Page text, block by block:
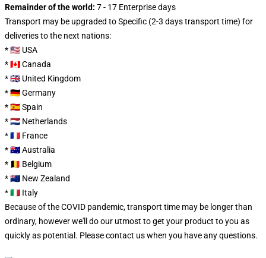
Remainder of the world: 7 - 17 Enterprise days
Transport may be upgraded to Specific (2-3 days transport time) for
deliveries to the next nations:
* 🇺🇸 USA
* 🇨🇦 Canada
* 🇬🇧 United Kingdom
* 🇩🇪 Germany
* 🇪🇸 Spain
* 🇳🇱 Netherlands
* 🇫🇷 France
* 🇦🇺 Australia
* 🇧🇪 Belgium
* 🇳🇿 New Zealand
* 🇮🇹 Italy
Because of the COVID pandemic, transport time may be longer than
ordinary, however we'll do our utmost to get your product to you as
quickly as potential. Pleasecontact uswhen you have any questions.